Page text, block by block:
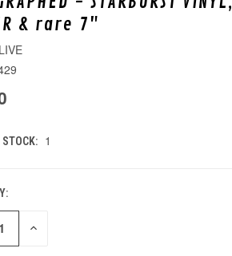
& rare 7"
STOCK: 1
INCREASE